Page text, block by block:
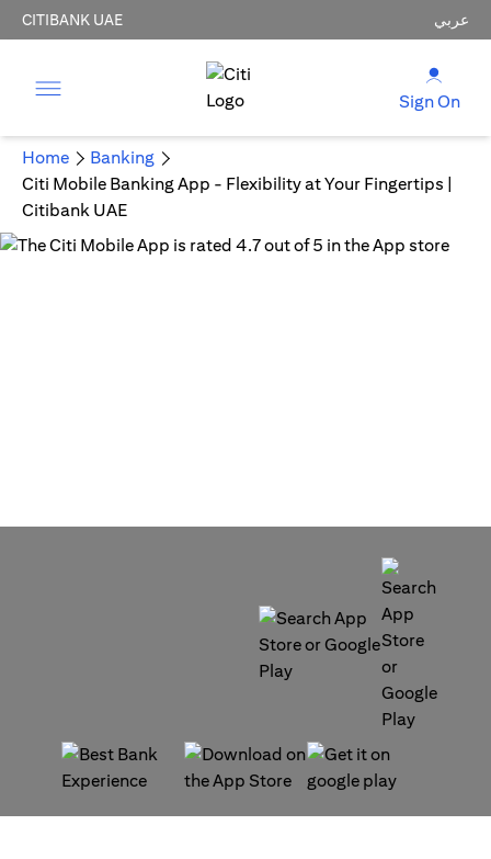
CITIBANK UAE عربي
Sign On
Home
Banking
Citi Mobile Banking App - Flexibility at Your Fingertips |
Citibank UAE
(opens in a new tab)